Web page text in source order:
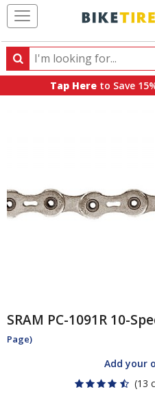
Search
Search
products,
Tap Here to Save
SRAM PC-1091R 10-
Page)
Add your
(13